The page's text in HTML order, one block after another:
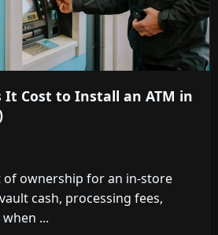
It Cost to Install an ATM in
of ownership for an in-store
cash, processing fees,
...